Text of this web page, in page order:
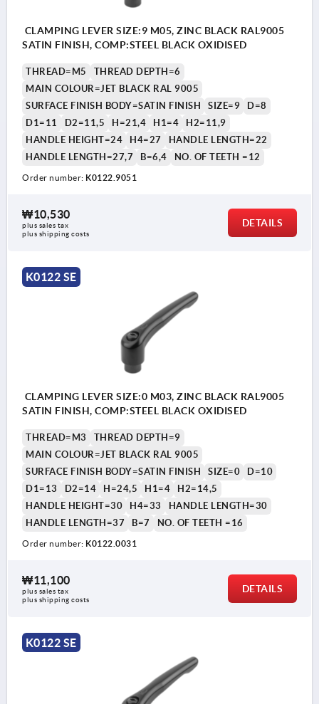
CLAMPING LEVER SIZE:9 M05, ZINC BLACK RAL9005
SATIN FINISH, COMP:STEEL BLACK OXIDISED
THREAD=M5
THREAD DEPTH=6
MAIN COLOUR=JET BLACK RAL 9005
SURFACE FINISH BODY=SATIN FINISH
SIZE=9
D=8
D1=11
D2=11,5 H=21,4 H1=4
H2=11,9
HANDLE HEIGHT=24
H4=27
HANDLE LENGTH=22
HANDLE LENGTH=27,7
B=6,4 NO. OF TEETH =12
Order number: K0122.9051
₩10,530
plus sales tax
plus shipping costs
DETAILS
K0122 SE
CLAMPING LEVER SIZE:0 M03, ZINC BLACK RAL9005
SATIN FINISH, COMP:STEEL BLACK OXIDISED
THREAD=M3
THREAD DEPTH=9
MAIN COLOUR=JET BLACK RAL 9005
SURFACE FINISH BODY=SATIN FINISH
SIZE=0
D=10
D1=13
D2=14 H=24,5 H1=4
H2=14,5
HANDLE HEIGHT=30
H4=33
HANDLE LENGTH=30
HANDLE LENGTH=37
B=7 NO. OF TEETH =16
Order number: K0122.0031
₩11,100
plus sales tax
plus shipping costs
DETAILS
K0122 SE